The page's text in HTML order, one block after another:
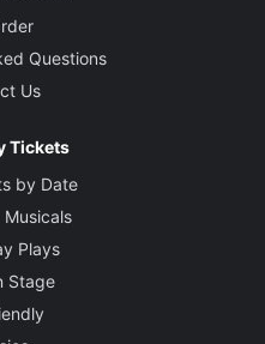
Questions
Us
Tickets
by Date
Plays
Stage